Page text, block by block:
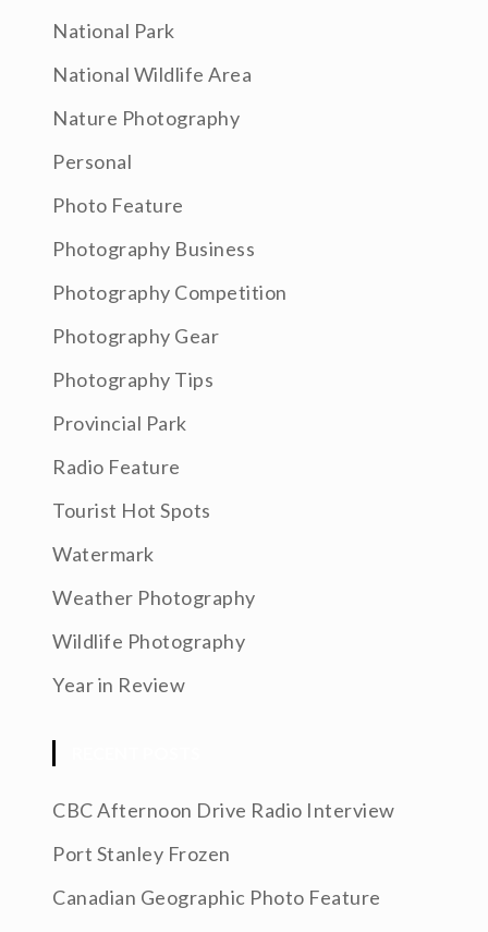
National Park
National Wildlife Area
Nature Photography
Personal
Photo Feature
Photography Business
Photography Competition
Photography Gear
Photography Tips
Provincial Park
Radio Feature
Tourist Hot Spots
Watermark
Weather Photography
Wildlife Photography
Year in Review
CBC Afternoon Drive Radio Interview
Port Stanley Frozen
Canadian Geographic Photo Feature